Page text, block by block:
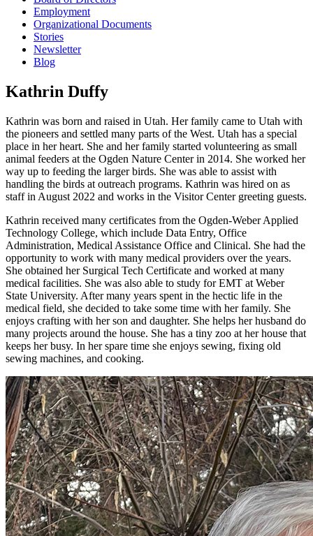
Employment
Organizational Documents
Stories
Newsletter
Blog
Kathrin Duffy
Kathrin was born and raised in Utah. Her family came to Utah with
the pioneers and settled many parts of the West. Utah has a special
place in her heart. She and her family started volunteering as small
animal feeders at the Ogden Nature Center in 2014. She worked her
way up to feeding the larger birds. She was able to assist with
handling the birds at outreach programs. Kathrin was hired on as
staff in August 2022 and works in the Visitor Center greeting guests.
Kathrin received many certificates from the Ogden-Weber Applied
Technology College, which include Data Entry, Office
Administration, Medical Assistance Office and Clinical. She had the
opportunity to work with many medical providers over the years.
She obtained her Surgical Tech Certificate and worked at many
medical facilities. She was also able to study for EMT at Weber
State University. After many years spent in the hectic life in the
medical field, she decided to take some time with her family. She
enjoys crafting with her son and daughter. She helps her husband do
many projects around the house. She has a tiny zoo at her house that
keeps her busy. In her spare time she enjoys sewing, fixing old
sewing machines, and cooking.